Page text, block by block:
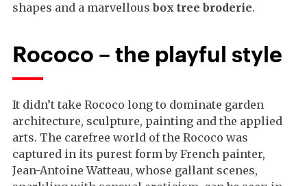
shapes and a marvellous box tree broderie.
Rococo – the playful style
It didn’t take Rococo long to dominate garden
architecture, sculpture, painting and the applied
arts. The carefree world of the Rococo was
captured in its purest form by French painter,
Jean-Antoine Watteau, whose gallant scenes,